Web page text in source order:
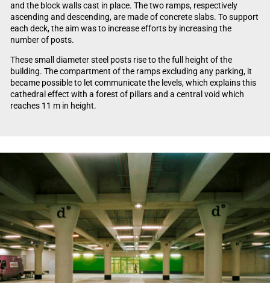
and the block walls cast in place. The two ramps, respectively
ascending and descending, are made of concrete slabs. To support
each deck, the aim was to increase efforts by increasing the
number of posts.
These small diameter steel posts rise to the full height of the
building. The compartment of the ramps excluding any parking, it
became possible to let communicate the levels, which explains this
cathedral effect with a forest of pillars and a central void which
reaches 11 m in height.